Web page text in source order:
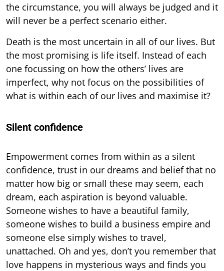
the circumstance, you will always be judged and it
will never be a perfect scenario either.
Death is the most uncertain in all of our lives. But
the most promising is life itself. Instead of each
one focussing on how the others’ lives are
imperfect, why not focus on the possibilities of
what is within each of our lives and maximise it?
Silent confidence
Empowerment comes from within as a silent
confidence, trust in our dreams and belief that no
matter how big or small these may seem, each
dream, each aspiration is beyond valuable.
Someone wishes to have a beautiful family,
someone wishes to build a business empire and
someone else simply wishes to travel,
unattached. Oh and yes, don’t you remember that
love happens in mysterious ways and finds you